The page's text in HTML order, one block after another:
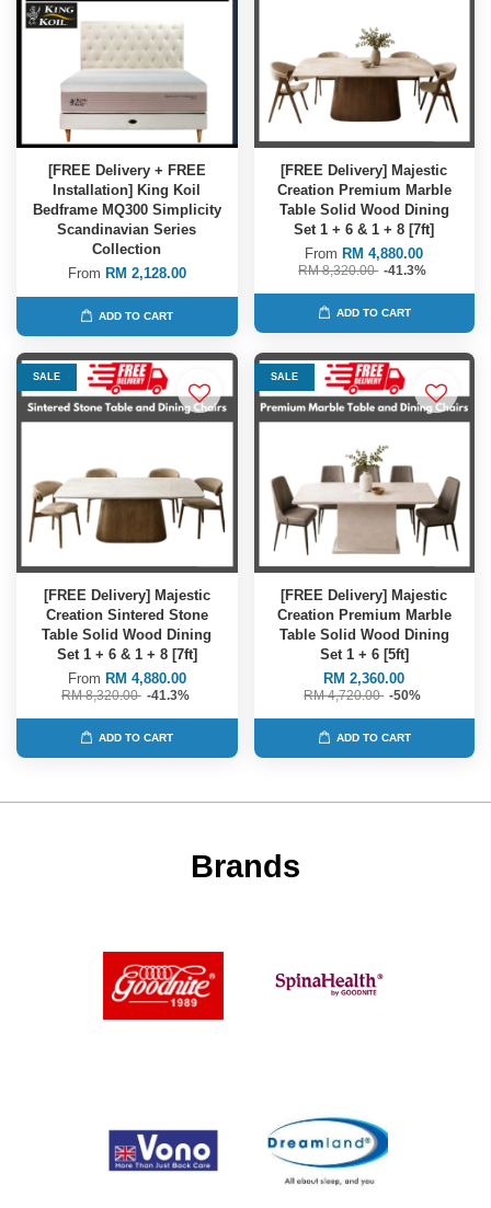
[FREE Delivery + FREE
Installation] King Koil
Bedframe MQ300 Simplicity
Scandinavian Series
Collection
From RM 2,128.00
ADD TO CART
[FREE Delivery] Majestic
Creation Premium Marble
Table Solid Wood Dining
Set 1 + 6 & 1 + 8 [7ft]
From RM 4,880.00
RM 8,320.00 -41.3%
ADD TO CART
SALE
[FREE Delivery] Majestic
Creation Sintered Stone
Table Solid Wood Dining
Set 1 + 6 & 1 + 8 [7ft]
From RM 4,880.00
RM 8,320.00 -41.3%
ADD TO CART
SALE
[FREE Delivery] Majestic
Creation Premium Marble
Table Solid Wood Dining
Set 1 + 6 [5ft]
RM 2,360.00
RM 4,720.00 -50%
ADD TO CART
Brands